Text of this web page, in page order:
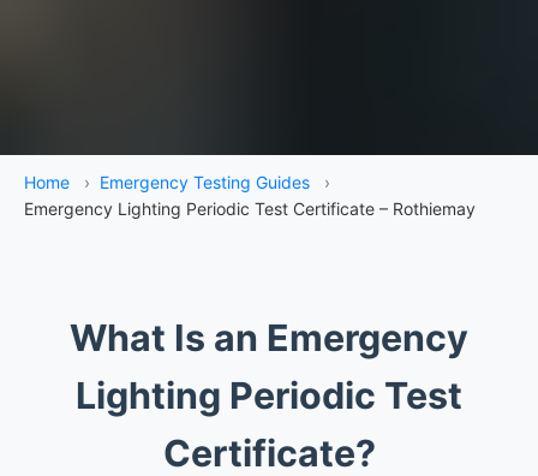
Home › Emergency Testing Guides
›
Emergency Lighting Periodic Test Certificate – Rothiemay
What Is an Emergency
Lighting Periodic Test
Certificate?